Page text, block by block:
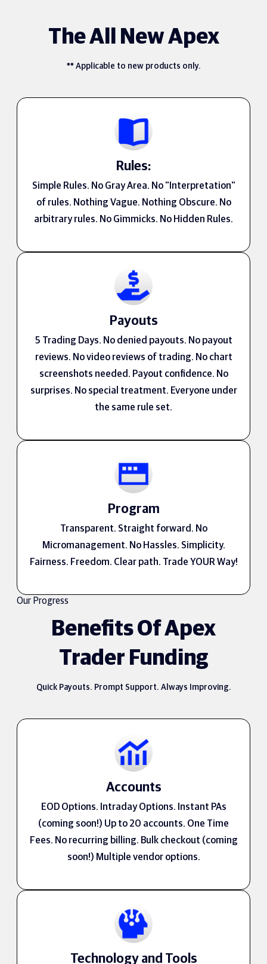
The All New Apex
** Applicable to new products only.
Rules:
Simple Rules. No Gray Area. No "Interpretation"
of rules. Nothing Vague. Nothing Obscure. No
arbitrary rules. No Gimmicks. No Hidden Rules.
Payouts
5 Trading Days. No denied payouts. No payout
reviews. No video reviews of trading. No chart
screenshots needed. Payout confidence. No
surprises. No special treatment. Everyone under
the same rule set.
Program
Transparent. Straight forward. No
Micromanagement. No Hassles. Simplicity.
Fairness. Freedom. Clear path. Trade YOUR Way!
Our Progress
Benefits Of Apex
Trader Funding
Quick Payouts. Prompt Support. Always Improving.
Accounts
EOD Options. Intraday Options. Instant PAs
(coming soon!) Up to 20 accounts. One Time
Fees. No recurring billing. Bulk checkout (coming
soon!) Multiple vendor options.
Technology and Tools